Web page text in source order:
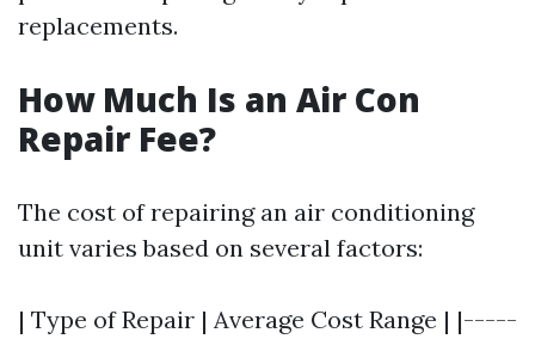
replacements.
How Much Is an Air Con
Repair Fee?
The cost of repairing an air conditioning
unit varies based on several factors:
| Type of Repair | Average Cost Range | |-----